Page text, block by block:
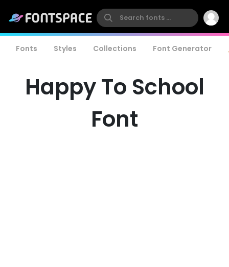
Fonts Styles Collections Font Generator
Happy To School
Font